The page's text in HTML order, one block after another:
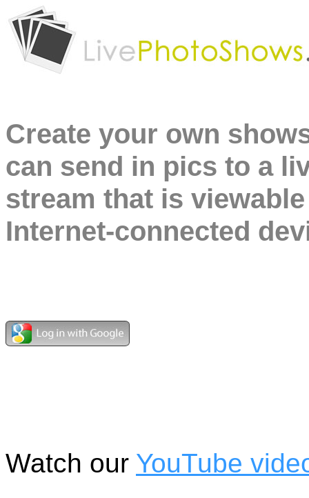
Create your own
can send in pics to a
stream that is
Internet-connected
Watch our YouTube